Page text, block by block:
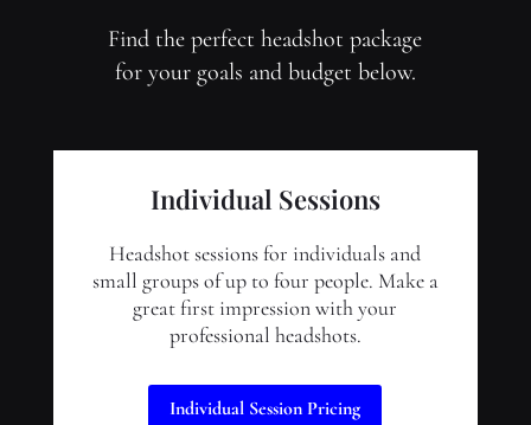
Find the perfect headshot package
for your goals and budget below.
Individual Sessions
Headshot sessions for individuals and
small groups of up to four people. Make a
great first impression with your
professional headshots.
Individual Session Pricing